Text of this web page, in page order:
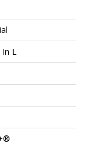
In L